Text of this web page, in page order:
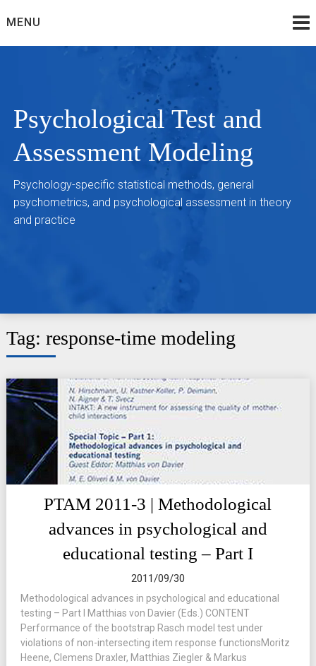
toMENU
Psychological Test and
Assessment Modeling
Psychology-specific statistical methods, general
psychometrics, and psychological assessment in theory
and practice
Tag: response-time modeling
PTAM 2011-3 | Methodological
advances in psychological and
educational testing – Part I
2011/09/30
Methodological advances in psychological and educational
testing – Part I Matthias von Davier (Eds.) CONTENT
Performance of the bootstrap Rasch model test under
violations of non-intersecting item response functionsMoritz
Heene, Clemens Draxler, Matthias Ziegler & Markus